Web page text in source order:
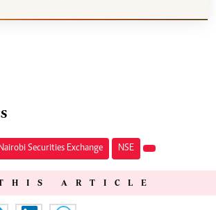
Nairobi Securities Exchange NSE
ARTICLE